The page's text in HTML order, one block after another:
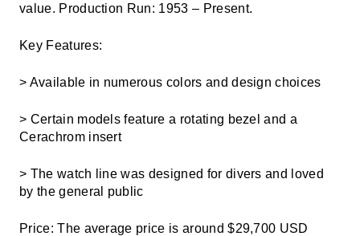
value. Production Run: 1953 – Present.
Key Features:
> Available in numerous colors and design choices
> Certain models feature a rotating bezel and a
Cerachrom insert
> The watch line was designed for divers and loved
by the general public
Price: The average price is around $29,700 USD